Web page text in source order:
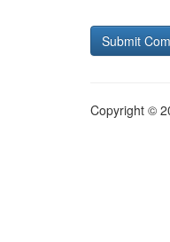
Copyright ©